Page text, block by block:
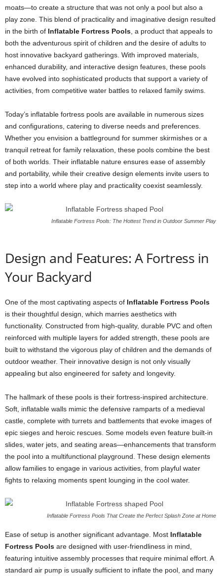
moats—to create a structure that was not only a pool but also a
play zone. This blend of practicality and imaginative design resulted
in the birth of Inflatable Fortress Pools , a product that appeals to
both the adventurous spirit of children and the desire of adults to
host innovative backyard gatherings. With improved materials,
enhanced durability, and interactive design features, these pools
have evolved into sophisticated products that support a variety of
activities, from competitive water battles to relaxed family swims.
Today’s inflatable fortress pools are available in numerous sizes
and configurations, catering to diverse needs and preferences.
Whether you envision a battleground for summer skirmishes or a
tranquil retreat for family relaxation, these pools combine the best
of both worlds. Their inflatable nature ensures ease of assembly
and portability, while their creative design elements invite users to
step into a world where play and practicality coexist seamlessly.
Inflatable Fortress Pools: The Hottest Trend in Outdoor Summer Play
Design and Features: A Fortress in
Your Backyard
One of the most captivating aspects of Inflatable Fortress Pools
is their thoughtful design, which marries aesthetics with
functionality. Constructed from high-quality, durable PVC and often
reinforced with multiple layers for added strength, these pools are
built to withstand the vigorous play of children and the demands of
outdoor weather. Their innovative design is not only visually
appealing but also engineered for safety and longevity.
The hallmark of these pools is their fortress-inspired architecture.
Soft, inflatable walls mimic the defensive ramparts of a medieval
castle, complete with turrets and battlements that evoke images of
epic sieges and heroic rescues. Some models even feature built-in
slides, water jets, and seating areas—enhancements that transform
the pool into a multifunctional playground. These design elements
allow families to engage in various activities, from playful water
fights to relaxing moments spent lounging in the cool water.
Inflatable Fortress Pools That Create the Perfect Splash Zone at Home
Ease of setup is another significant advantage. Most Inflatable
Fortress Pools are designed with user-friendliness in mind,
featuring intuitive assembly processes that require minimal effort. A
standard air pump is usually sufficient to inflate the pool, and many